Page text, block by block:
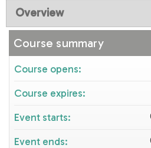
Overview
Course summary
Course opens:
Course expires:
Event starts:
Event ends: